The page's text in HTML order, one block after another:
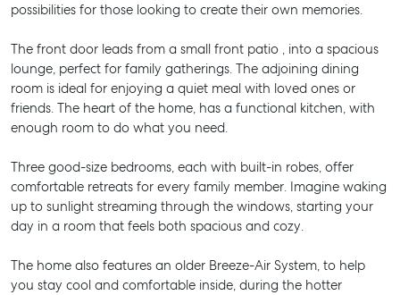
possibilities for those looking to create their own memories.
The front door leads from a small front patio , into a spacious
lounge, perfect for family gatherings. The adjoining dining
room is ideal for enjoying a quiet meal with loved ones or
friends. The heart of the home, has a functional kitchen, with
enough room to do what you need.
Three good-size bedrooms, each with built-in robes, offer
comfortable retreats for every family member. Imagine waking
up to sunlight streaming through the windows, starting your
day in a room that feels both spacious and cozy.
The home also features an older Breeze-Air System, to help
you stay cool and comfortable inside, during the hotter